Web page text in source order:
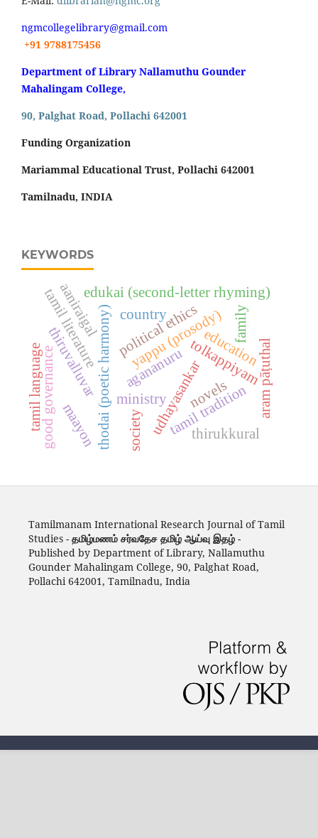
ngmcollegelibrary@gmail.com
+91 9788175456
Department of Library Nallamuthu Gounder
Mahalingam College,
90, Palghat Road, Pollachi 642001
Funding Organization
Mariammal Educational Trust, Pollachi 642001
Tamilnadu, INDIA
KEYWORDS
tolkappiyam
yappu (prosody)
thodai (poetic harmony)
edukai (second-letter rhyming)
agananuru
tamil literature
udhayasankar aram pāṭuthal
tamil tradition
thirukkural
thiruvalluvar political ethics
ministry
good governance
tamil language education
country
novels
family
society
maayon
aaniraigal
Tamilmanam International Research Journal of Tamil
Studies - தமிழ்மணம் சர்வதேச தமிழ் ஆய்வு இதழ்-
Published by Department of Library, Nallamuthu
Gounder Mahalingam College, 90, Palghat Road,
Pollachi 642001, Tamilnadu, India